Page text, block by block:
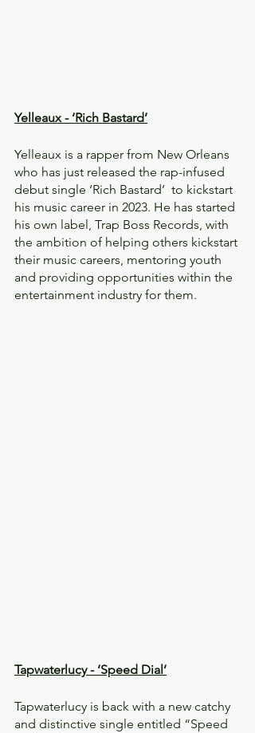
Yelleaux - ‘Rich Bastard’
Yelleaux is a rapper from New Orleans
who has just released the rap-infused
debut single ‘Rich Bastard’  to kickstart
his music career in 2023. He has started
his own label, Trap Boss Records, with
the ambition of helping others kickstart
their music careers, mentoring youth
and providing opportunities within the
entertainment industry for them.
Tapwaterlucy - ‘Speed Dial’
Tapwaterlucy is back with a new catchy
and distinctive single entitled “Speed